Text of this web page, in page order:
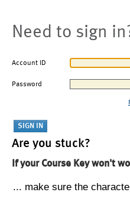
Need to sign
Account ID
Password
Are you stuck?
If your Course Key won't
... make sure the